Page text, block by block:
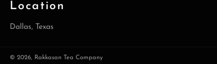
Location
Dallas, Texas
© 2026, Rakkasan Tea Company